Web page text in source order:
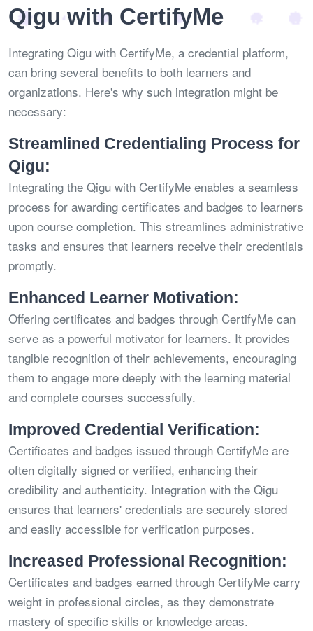
Qigu with CertifyMe
Integrating Qigu with CertifyMe, a credential platform,
can bring several benefits to both learners and
organizations. Here's why such integration might be
necessary:
Streamlined Credentialing Process for
Qigu:
Integrating the Qigu with CertifyMe enables a seamless
process for awarding certificates and badges to learners
upon course completion. This streamlines administrative
tasks and ensures that learners receive their credentials
promptly.
Enhanced Learner Motivation:
Offering certificates and badges through CertifyMe can
serve as a powerful motivator for learners. It provides
tangible recognition of their achievements, encouraging
them to engage more deeply with the learning material
and complete courses successfully.
Improved Credential Verification:
Certificates and badges issued through CertifyMe are
often digitally signed or verified, enhancing their
credibility and authenticity. Integration with the Qigu
ensures that learners' credentials are securely stored
and easily accessible for verification purposes.
Increased Professional Recognition:
Certificates and badges earned through CertifyMe carry
weight in professional circles, as they demonstrate
mastery of specific skills or knowledge areas.